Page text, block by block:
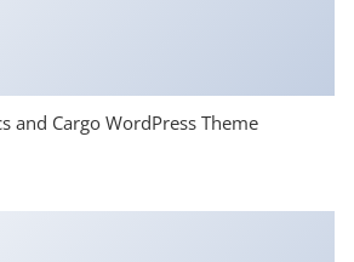
and Cargo WordPress Theme